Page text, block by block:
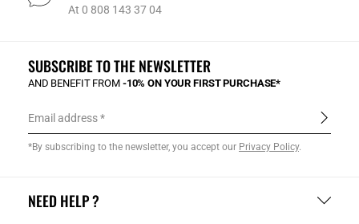
At 0 808 143 37 04
NEED HELP ?
SUBSCRIBE TO THE NEWSLETTER
AND BENEFIT FROM -10% ON YOUR FIRST PURCHASE*
Email address
*By subscribing to the newsletter, you accept our Privacy Policy.